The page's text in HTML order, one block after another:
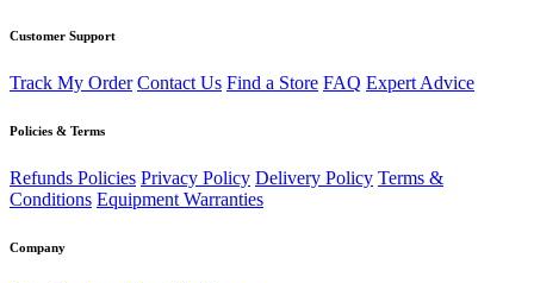
Customer Support
Track My Order Contact Us Find a Store FAQ Expert Advice
Policies & Terms
Refunds Policies Privacy Policy Delivery Policy Terms &
Conditions Equipment Warranties
Company